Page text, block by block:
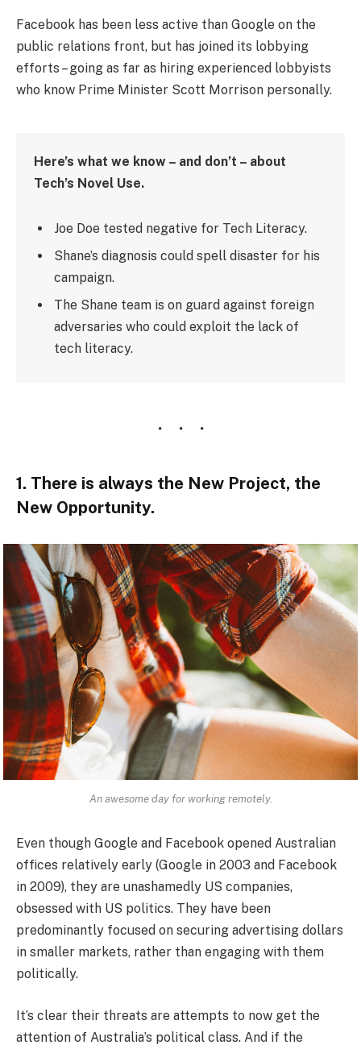
Facebook has been less active than Google on the
public relations front, but has joined its lobbying
efforts – going as far as hiring experienced lobbyists
who know Prime Minister Scott Morrison personally.
Here’s what we know – and don’t – about
Tech’s Novel Use.
Joe Doe tested negative for Tech Literacy.
Shane’s diagnosis could spell disaster for his
campaign.
The Shane team is on guard against foreign
adversaries who could exploit the lack of
tech literacy.
1. There is always the New Project, the
New Opportunity.
An awesome day for working remotely.
Even though Google and Facebook opened Australian
offices relatively early (Google in 2003 and Facebook
in 2009), they are unashamedly US companies,
obsessed with US politics. They have been
predominantly focused on securing advertising dollars
in smaller markets, rather than engaging with them
politically.
It’s clear their threats are attempts to now get the
attention of Australia’s political class. And if the